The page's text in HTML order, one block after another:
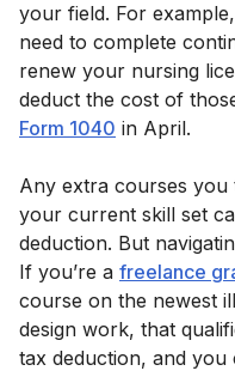
your field. For
need to complete
renew your nursing
deduct the cost of
Form 1040 in April.
Any extra courses
your current skill set
deduction. But
If you’re a freelance
course on the newest
design work, that
tax deduction, and you